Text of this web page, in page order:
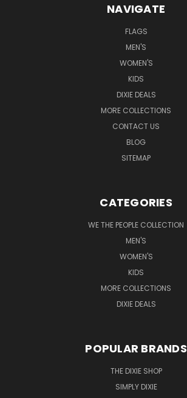
NAVIGATE
FLAGS
MEN'S
WOMEN'S
KIDS
DIXIE DEALS
MORE COLLECTIONS
CONTACT US
BLOG
SITEMAP
CATEGORIES
WE THE PEOPLE COLLECTION
MEN'S
WOMEN'S
KIDS
MORE COLLECTIONS
DIXIE DEALS
POPULAR BRANDS
THE DIXIE SHOP
SIMPLY DIXIE